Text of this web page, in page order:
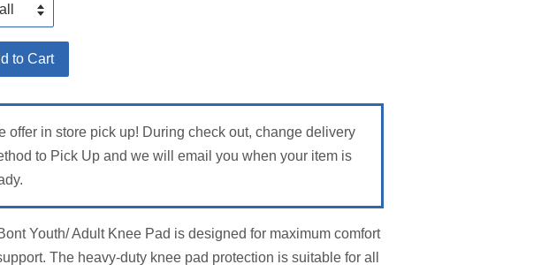
to Cart
offer in store pick up! During check out, change delivery
to Pick Up and we will email you when your item is
Youth/ Adult Knee Pad is designed for maximum comfort
The heavy-duty knee pad protection is suitable for all